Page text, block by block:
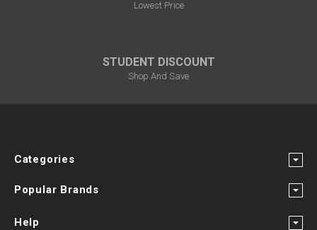
Lowest Price
STUDENT DISCOUNT
Shop And Save
Categories
Popular Brands
Help